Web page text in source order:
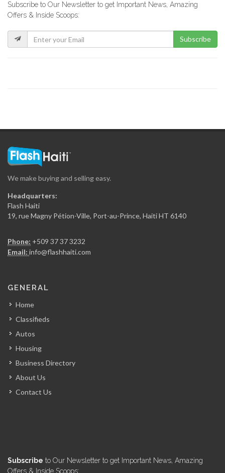
Office Notarial…
5124
?tude Notariale…
Cabinet Me.…
Cabinet d?tude…
4529
Subscribe to Our Newsletter to get Important News, Amazing
Offers & Inside Scoops:
Subscribe
We make buying and selling easy.
Headquarters:
Flash Haiti
19, rue Magny Pétion-Ville, Port-au-Prince, Haiti HT 6140
Phone: +509 37 37 3232
Email: info@flashhaiti.com
GENERAL
Home
Classifieds
Autos
Housing
Business Directory
About Us
Contact Us
Subscribe to Our Newsletter to get Important News, Amazing
Offers & Inside Scoops: